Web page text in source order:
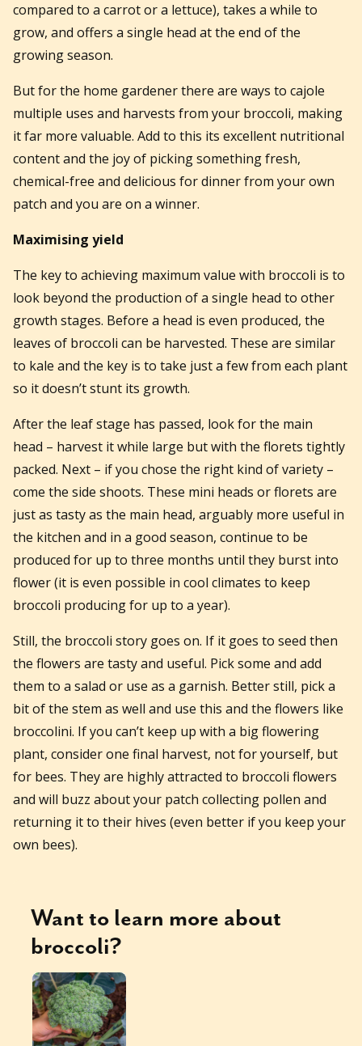
compared to a carrot or a lettuce), takes a while to
grow, and offers a single head at the end of the
growing season.
But for the home gardener there are ways to cajole
multiple uses and harvests from your broccoli, making
it far more valuable. Add to this its excellent nutritional
content and the joy of picking something fresh,
chemical-free and delicious for dinner from your own
patch and you are on a winner.
Maximising yield
The key to achieving maximum value with broccoli is to
look beyond the production of a single head to other
growth stages. Before a head is even produced, the
leaves of broccoli can be harvested. These are similar
to kale and the key is to take just a few from each plant
so it doesn’t stunt its growth.
After the leaf stage has passed, look for the main
head – harvest it while large but with the florets tightly
packed. Next – if you chose the right kind of variety –
come the side shoots. These mini heads or florets are
just as tasty as the main head, arguably more useful in
the kitchen and in a good season, continue to be
produced for up to three months until they burst into
flower (it is even possible in cool climates to keep
broccoli producing for up to a year).
Still, the broccoli story goes on. If it goes to seed then
the flowers are tasty and useful. Pick some and add
them to a salad or use as a garnish. Better still, pick a
bit of the stem as well and use this and the flowers like
broccolini. If you can’t keep up with a big flowering
plant, consider one final harvest, not for yourself, but
for bees. They are highly attracted to broccoli flowers
and will buzz about your patch collecting pollen and
returning it to their hives (even better if you keep your
own bees).
Want to learn more about
broccoli?